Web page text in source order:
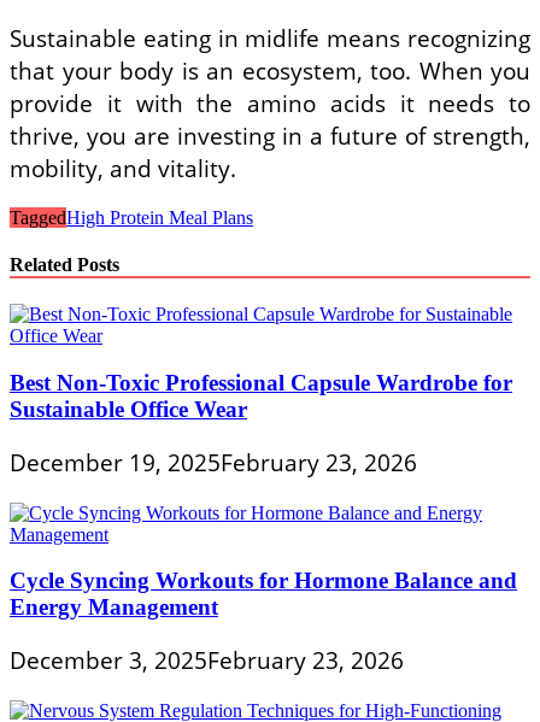
Sustainable eating in midlife means recognizing
that your body is an ecosystem, too. When you
provide it with the amino acids it needs to
thrive, you are investing in a future of strength,
mobility, and vitality.
TaggedHigh Protein Meal Plans
Related Posts
Best Non-Toxic Professional Capsule Wardrobe for
Sustainable Office Wear
December 19, 2025February 23, 2026
Cycle Syncing Workouts for Hormone Balance and
Energy Management
December 3, 2025February 23, 2026